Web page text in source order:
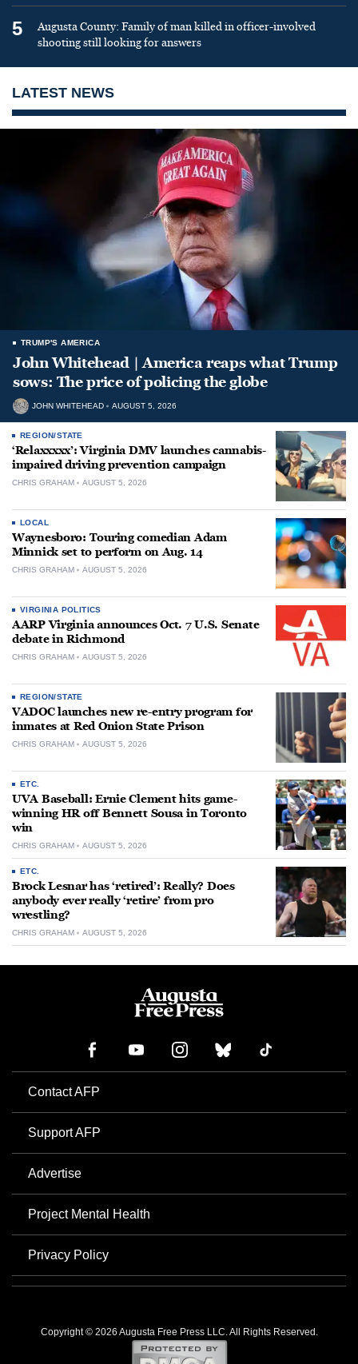
5
Augusta County: Family of man killed in officer-involved
shooting still looking for answers
LATEST NEWS
TRUMP'S AMERICA
John Whitehead | America reaps what Trump
sows: The price of policing the globe
JOHN WHITEHEAD AUGUST 5, 2026
REGION/STATE
‘Relaxxxxx’: Virginia DMV launches cannabis-
impaired driving prevention campaign
CHRIS GRAHAM AUGUST 5, 2026
LOCAL
Waynesboro: Touring comedian Adam
Minnick set to perform on Aug. 14
CHRIS GRAHAM AUGUST 5, 2026
VIRGINIA POLITICS
AARP Virginia announces Oct. 7 U.S. Senate
debate in Richmond
CHRIS GRAHAM AUGUST 5, 2026
REGION/STATE
VADOC launches new re-entry program for
inmates at Red Onion State Prison
CHRIS GRAHAM AUGUST 5, 2026
ETC.
UVA Baseball: Ernie Clement hits game-
winning HR off Bennett Sousa in Toronto
win
CHRIS GRAHAM AUGUST 5, 2026
ETC.
Brock Lesnar has ‘retired’: Really? Does
anybody ever really ‘retire’ from pro
wrestling?
CHRIS GRAHAM AUGUST 5, 2026
Contact AFP
Support AFP
Advertise
Project Mental Health
Privacy Policy
Copyright © 2026 Augusta Free Press LLC. All Rights Reserved.